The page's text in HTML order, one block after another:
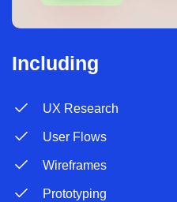
Including
UX Research
User Flows
Wireframes
Prototyping